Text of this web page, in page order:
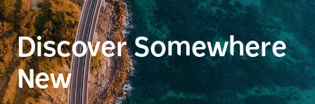
Discover Somewhere
New